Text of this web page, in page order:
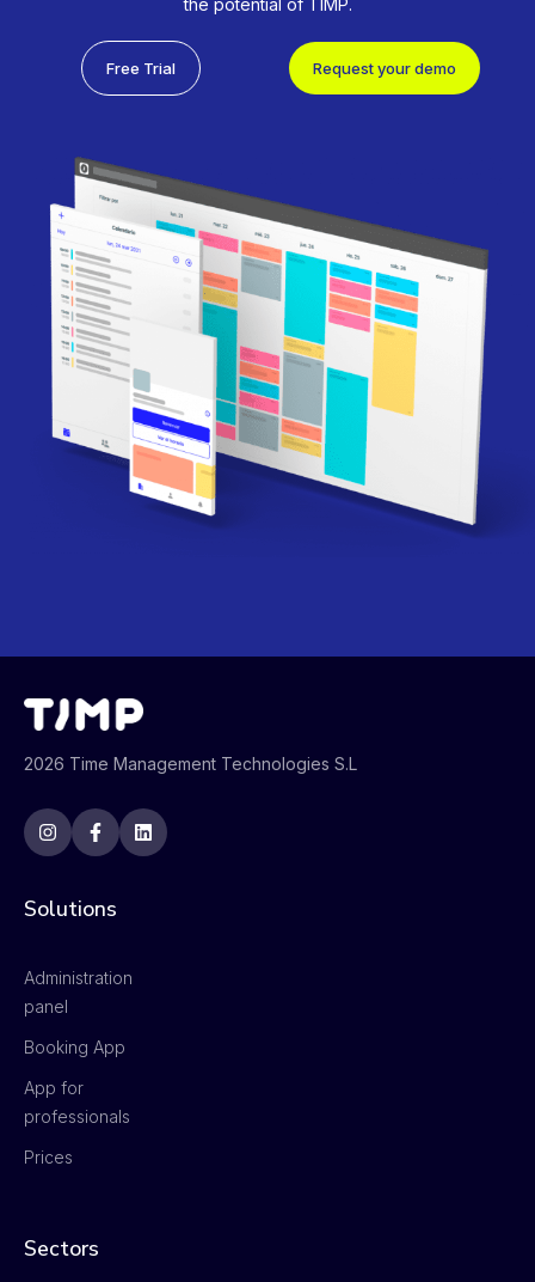
Free Trial Request your demo
2026 Time Management Technologies S.L
Solutions
Administration
panel
Booking App
App for
professionals
Prices
Sectors